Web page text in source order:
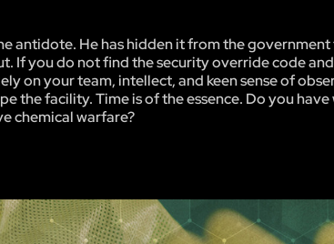
antidote. He has hidden it from the
If you do not find the security override code
on your team, intellect, and keen sense of
the facility. Time is of the essence. Do you have
chemical warfare?